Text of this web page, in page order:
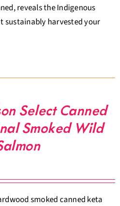
reveals the Indigenous
sustainably harvested your
Select Canned
Smoked Wild
smoked canned keta